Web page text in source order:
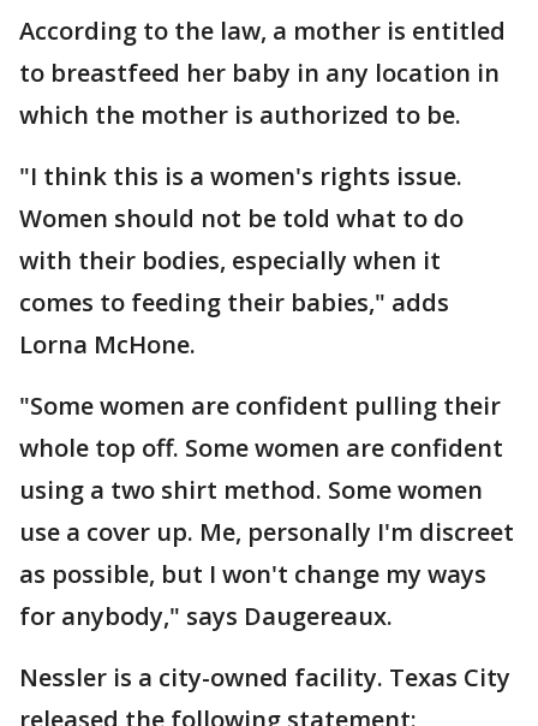
According to the law, a mother is entitled
to breastfeed her baby in any location in
which the mother is authorized to be.
"I think this is a women's rights issue.
Women should not be told what to do
with their bodies, especially when it
comes to feeding their babies," adds
Lorna McHone.
"Some women are confident pulling their
whole top off. Some women are confident
using a two shirt method. Some women
use a cover up. Me, personally I'm discreet
as possible, but I won't change my ways
for anybody," says Daugereaux.
Nessler is a city-owned facility. Texas City
released the following statement: